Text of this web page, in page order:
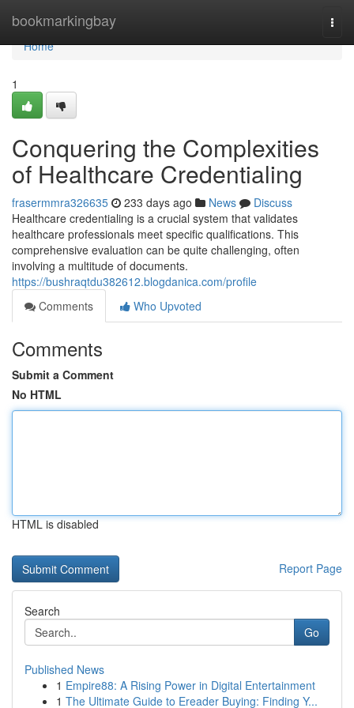
bookmarkingbay
Home
Home
1
Conquering the Complexities
of Healthcare Credentialing
frasermmra326635 233 days ago News
Discuss
Healthcare credentialing is a crucial system that validates
healthcare professionals meet specific qualifications. This
comprehensive evaluation can be quite challenging, often
involving a multitude of documents.
https://bushraqtdu382612.blogdanica.com/profile
Comments
Who Upvoted
Comments
Submit a Comment
No HTML
HTML is disabled
Report Page
Search
Go
Published News
1 Empire88: A Rising Power in Digital Entertainment
1 The Ultimate Guide to Ereader Buying: Finding Y...